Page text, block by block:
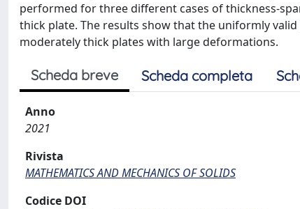
performed for three different cases of thickness-
thick plate. The results show that the uniformly
moderately thick plates with large deformations.
Scheda breve Scheda completa
Anno
2021
Rivista
MATHEMATICS AND MECHANICS OF SOLIDS
Codice DOI